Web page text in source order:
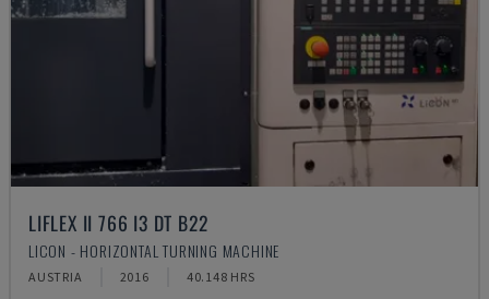
LIFLEX II 766 I3 DT B22
LICON - HORIZONTAL TURNING MACHINE
AUSTRIA 2016 40.148 HRS